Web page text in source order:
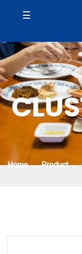
Home Product